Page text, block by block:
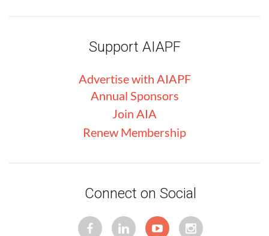
Support AIAPF
Advertise with AIAPF
Annual Sponsors
Join AIA
Renew Membership
Connect on Social